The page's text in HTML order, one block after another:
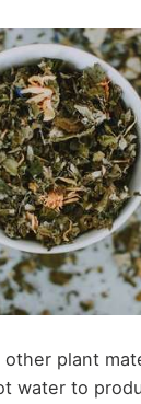
plant
water to